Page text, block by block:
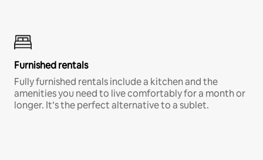
Furnished rentals
Fully furnished rentals include a kitchen and the
amenities you need to live comfortably for a month or
longer. It’s the perfect alternative to a sublet.